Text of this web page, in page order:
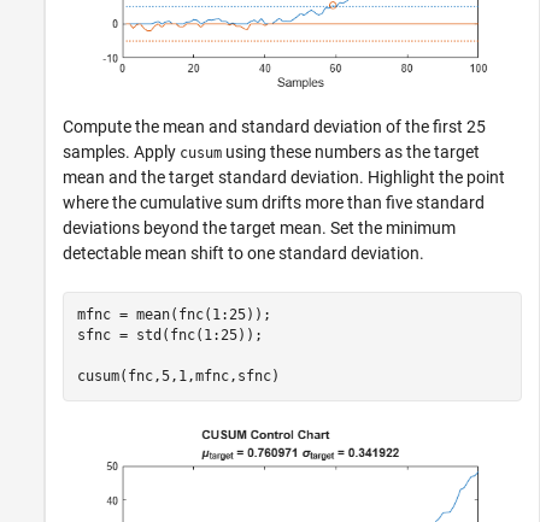
Compute the mean and standard deviation of the first 25
samples. Apply cusum using these numbers as the target
mean and the target standard deviation. Highlight the point
where the cumulative sum drifts more than five standard
deviations beyond the target mean. Set the minimum
detectable mean shift to one standard deviation.
mfnc = mean(fnc(1:25));
sfnc = std(fnc(1:25));
cusum(fnc,5,1,mfnc,sfnc)